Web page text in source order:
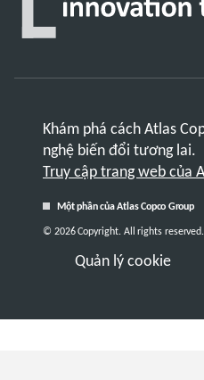
Khám phá cách Atlas
nghệ biến đổi tương lai.
Truy cập trang web của
Một phần của Atlas Copco Group
Quản lý cookie
© 2026 Copyright. All rights reserved.